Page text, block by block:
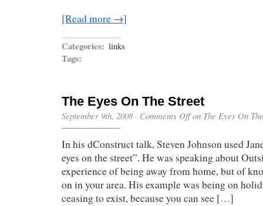
[Read more →]
Categories: links
Tags:
The Eyes On The Street
September 9th, 2008· Comments Offon The Eyes On
In his dConstruct talk, Steven Johnson used
eyes on the street”. He was speaking about
experience of being away from home, but of
on in your area. His example was being on
ceasing to exist, because you can see […]